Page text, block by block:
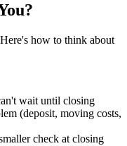
how to think about
wait until closing
(deposit, moving costs,
check at closing